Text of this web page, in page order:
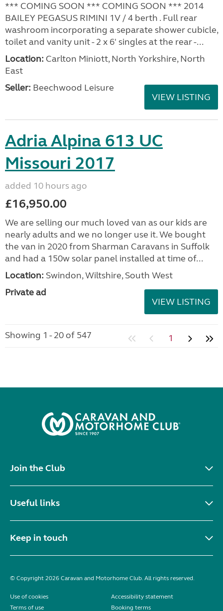
*** COMING SOON *** COMING SOON *** 2014
BAILEY PEGASUS RIMINI 1V / 4 berth . Full rear
washroom incorporating a separate shower cubicle,
toilet and vanity unit - 2 x 6' singles at the rear -...
Location: Carlton Miniott, North Yorkshire, North
East
Seller: Beechwood Leisure
VIEW LISTING
Adria Alpina 613 UC
Missouri 2017
added 10 hours ago
£16,950.00
We are selling our much loved van as our kids are
nearly adults and we no longer use it. We bought
the van in 2020 from Sharman Caravans in Suffolk
and had a 150w solar panel installed at time of...
Location: Swindon, Wiltshire, South West
Private ad
VIEW LISTING
Showing 1 - 20 of 547 1
Join the Club
Useful links
Keep in touch
© Copyright 2026 Caravan and Motorhome Club. All rights reserved.
Use of cookies
Accessibility statement
Terms of use
Booking terms